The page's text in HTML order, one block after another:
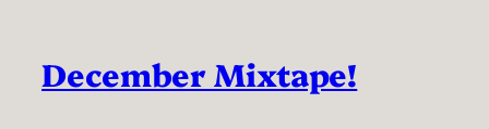
December Mixtape!